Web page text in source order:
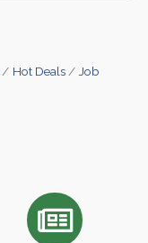
Hot Deals
Job